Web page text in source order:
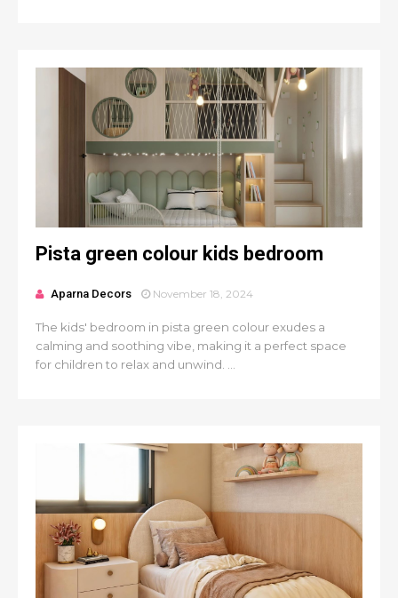
Pista green colour kids bedroom
Aparna Decors November 18, 2024
The kids' bedroom in pista green colour exudes a
calming and soothing vibe, making it a perfect space
for children to relax and unwind. ...